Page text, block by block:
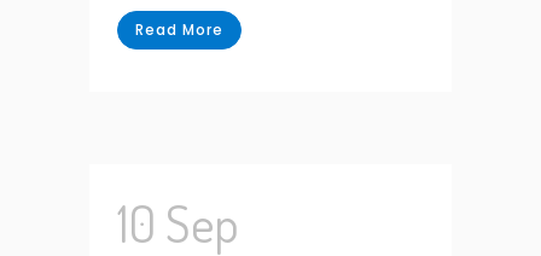
Read More
10 Sep